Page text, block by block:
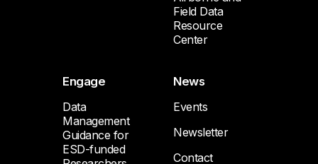
Field Data
Resource
Center
Engage
Data
Management
Guidance for
ESD-funded
News
Events
Newsletter
Contact